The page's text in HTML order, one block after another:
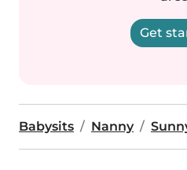
Get
Babysits Nanny